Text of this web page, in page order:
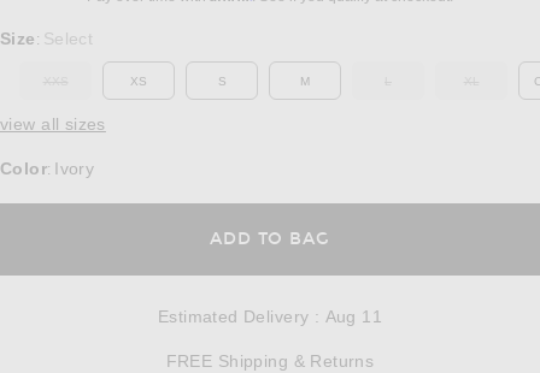
Select a Size
Size : Select
OUT OF STOCK
XS S M OUT OF
view all sizes
Color: Ivory
ADD TO BAG
Estimated Delivery : Aug 11
FREE Shipping & Returns